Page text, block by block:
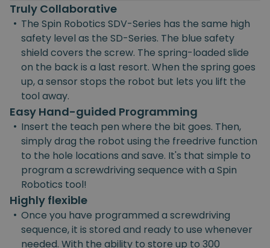
Truly Collaborative
• The Spin Robotics SDV-Series has the same high
safety level as the SD-Series. The blue safety
shield covers the screw. The spring-loaded slide
on the back is a last resort. When the spring goes
up, a sensor stops the robot but lets you lift the
tool away.
Easy Hand-guided Programming
• Insert the teach pen where the bit goes. Then,
simply drag the robot using the freedrive function
to the hole locations and save. It's that simple to
program a screwdriving sequence with a Spin
Robotics tool!
Highly flexible
• Once you have programmed a screwdriving
sequence, it is stored and ready to use whenever
needed. With the ability to store up to 300